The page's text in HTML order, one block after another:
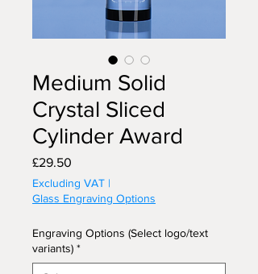
Medium Solid
Crystal Sliced
Cylinder Award
£29.50
Excluding VAT |
Glass Engraving Options
Engraving Options (Select logo/text
variants) *